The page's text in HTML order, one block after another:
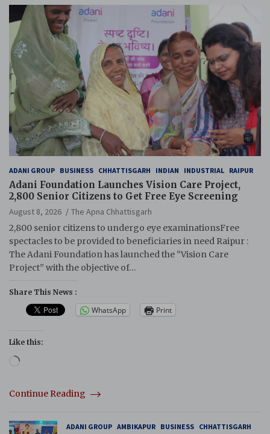
ADANI GROUP BUSINESS CHHATTISGARH INDIAN INDUSTRIAL RAIPUR
Adani Foundation Launches Vision Care Project,
2,800 Senior Citizens to Get Free Eye Screening
August 8, 2026
The Apna Chhattisgarh
2,800 senior citizens to undergo eye examinationsFree
spectacles to be provided to beneficiaries in need Raipur :
The Adani Foundation has launched the “Vision Care
Project” with the objective of…
Share This News :
WhatsApp Print
Like this:
Loading…
Continue Reading
ADANI GROUP AMBIKAPUR BUSINESS CHHATTISGARH